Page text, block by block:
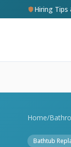
Hiring Tips
Home/
Bathtub